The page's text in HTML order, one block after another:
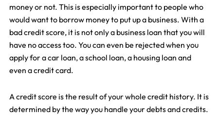
money or not. This is especially important to people who
would want to borrow money to put up a business. With a
bad credit score, it is not only a business loan that you will
have no access too. You can even be rejected when you
apply for a car loan, a school loan, a housing loan and
even a credit card.
A credit score is the result of your whole credit history. It is
determined by the way you handle your debts and credits.